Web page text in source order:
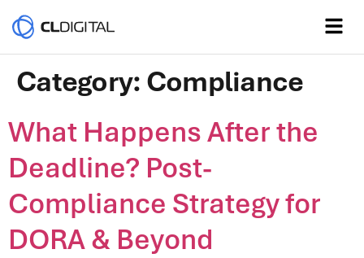
Category:Compliance
What Happens After the
Deadline? Post-
Compliance Strategy for
DORA & Beyond